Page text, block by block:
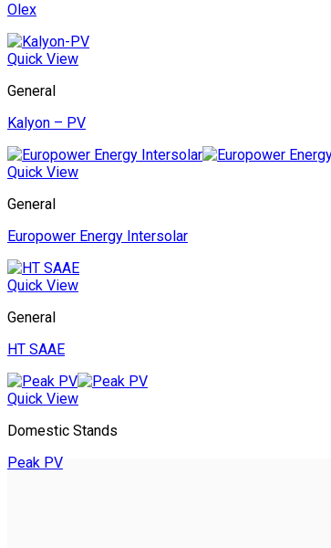
Olex
Quick View
General
Kalyon – PV
Quick View
General
Europower Energy Intersolar
Quick View
General
HT SAAE
Quick View
Domestic Stands
Peak PV